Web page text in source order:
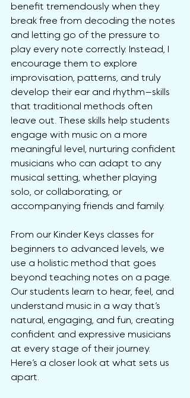
benefit tremendously when they
break free from decoding the notes
and letting go of the pressure to
play every note correctly. Instead, I
encourage them to explore
improvisation, patterns, and truly
develop their ear and rhythm—skills
that traditional methods often
leave out. These skills help students
engage with music on a more
meaningful level, nurturing confident
musicians who can adapt to any
musical setting, whether playing
solo, or collaborating, or
accompanying friends and family.
From our Kinder Keys classes for
beginners to advanced levels, we
use a holistic method that goes
beyond teaching notes on a page.
Our students learn to hear, feel, and
understand music in a way that’s
natural, engaging, and fun, creating
confident and expressive musicians
at every stage of their journey.
Here’s a closer look at what sets us
apart.